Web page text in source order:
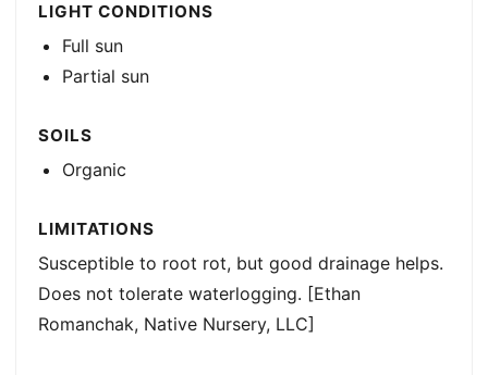
LIGHT CONDITIONS
Full sun
Partial sun
SOILS
Organic
LIMITATIONS
Susceptible to root rot, but good drainage helps.
Does not tolerate waterlogging. [Ethan
Romanchak, Native Nursery, LLC]